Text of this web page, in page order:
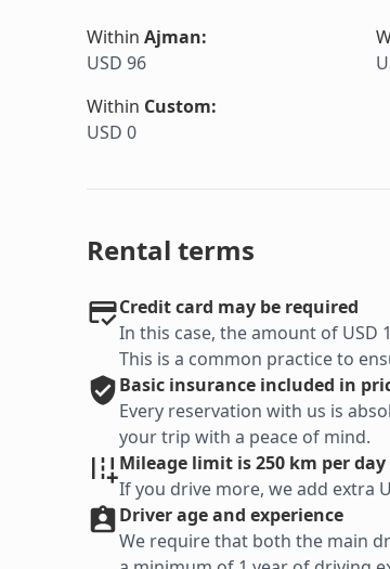
Within Ajman:
USD 96
Within Custom:
USD 0
Rental terms
Credit card may be required
In this case, the amount of
This is a common practice to
Basic insurance included in
Every reservation with us is
your trip with a peace of mind.
Mileage limit is 250 km per day
If you drive more, we add extra
Driver age and experience
We require that both the main